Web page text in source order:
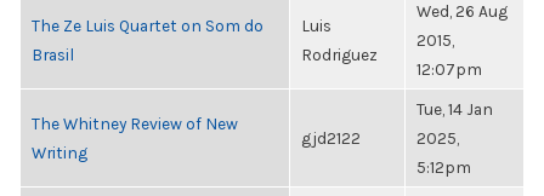
The Ze Luis Quartet on Som do
Brasil
Luis
Rodriguez
Wed, 26 Aug
2015,
12:07pm
The Whitney Review of New
Writing
gjd2122
Tue, 14 Jan
2025,
5:12pm